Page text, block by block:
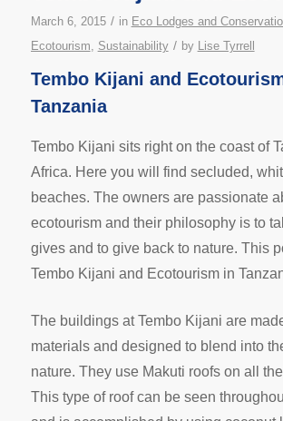
March 6, 2015 / in Eco Lodges and
Ecotourism, Sustainability / by Lise Tyrrell
Tembo Kijani and
Tanzania
Tembo Kijani sits right on the coast of
Africa. Here you will find secluded,
beaches. The owners are passionate
ecotourism and their philosophy is to
gives and to give back to nature. This
Tembo Kijani and Ecotourism in
The buildings at Tembo Kijani are
materials and designed to blend into
nature. They use Makuti roofs on all
This type of roof can be seen